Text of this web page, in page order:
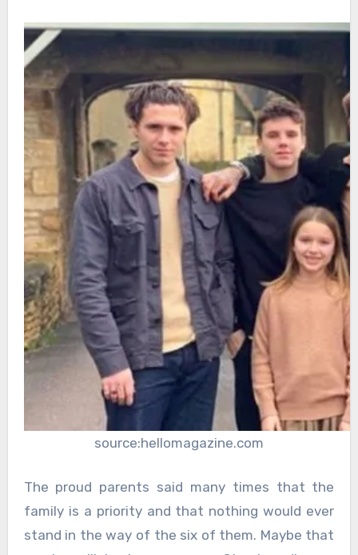
source:hellomagazine.com
The proud parents said many times that the
family is a priority and that nothing would ever
stand in the way of the six of them. Maybe that